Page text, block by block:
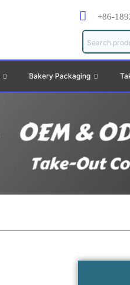
+86-
Bakery Packaging